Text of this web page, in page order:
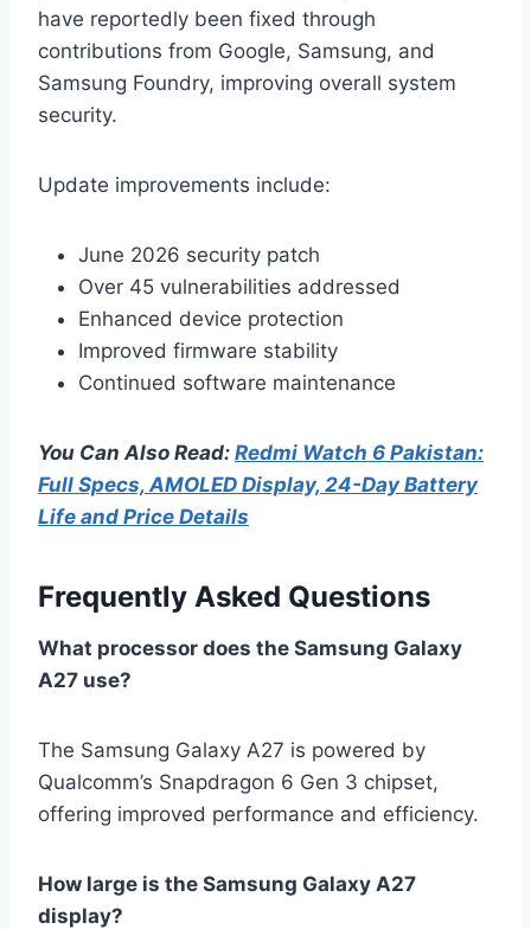
have reportedly been fixed through
contributions from Google, Samsung, and
Samsung Foundry, improving overall system
security.
Update improvements include:
June 2026 security patch
Over 45 vulnerabilities addressed
Enhanced device protection
Improved firmware stability
Continued software maintenance
You Can Also Read: Redmi Watch 6 Pakistan:
Full Specs, AMOLED Display, 24-Day Battery
Life and Price Details
Frequently Asked Questions
What processor does the Samsung Galaxy
A27 use?
The Samsung Galaxy A27 is powered by
Qualcomm’s Snapdragon 6 Gen 3 chipset,
offering improved performance and efficiency.
How large is the Samsung Galaxy A27
display?